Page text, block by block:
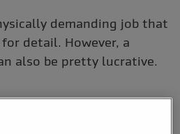
demanding job that
detail. However, a
also be pretty lucrative.
This means, there are no